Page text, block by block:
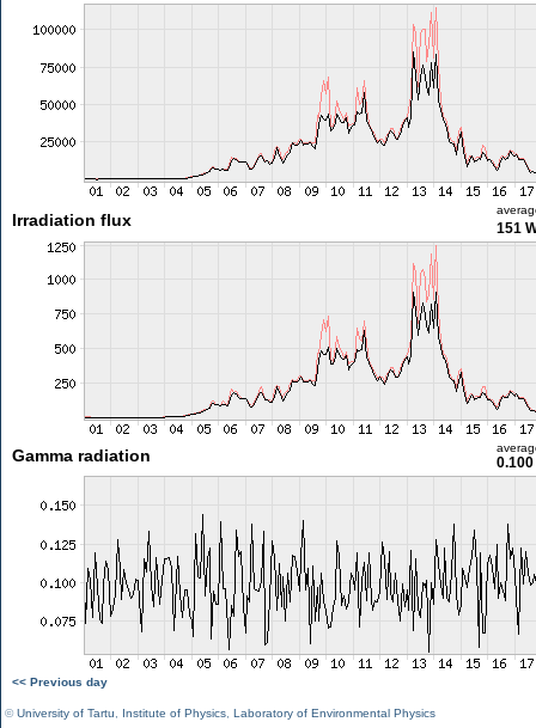
Irradiation flux 151
Gamma radiation
<< Previous day
©University of Tartu Institute of Physics Laboratory of Environmental Physics